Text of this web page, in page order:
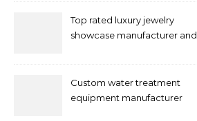
Top rated luxury jewelry
showcase manufacturer and
Custom water treatment
equipment manufacturer